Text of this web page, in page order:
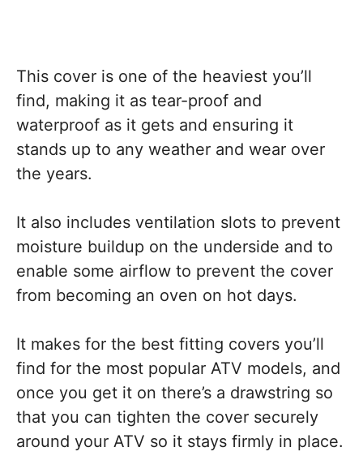
This cover is one of the heaviest you’ll
find, making it as tear-proof and
waterproof as it gets and ensuring it
stands up to any weather and wear over
the years.
It also includes ventilation slots to prevent
moisture buildup on the underside and to
enable some airflow to prevent the cover
from becoming an oven on hot days.
It makes for the best fitting covers you’ll
find for the most popular ATV models, and
once you get it on there’s a drawstring so
that you can tighten the cover securely
around your ATV so it stays firmly in place.